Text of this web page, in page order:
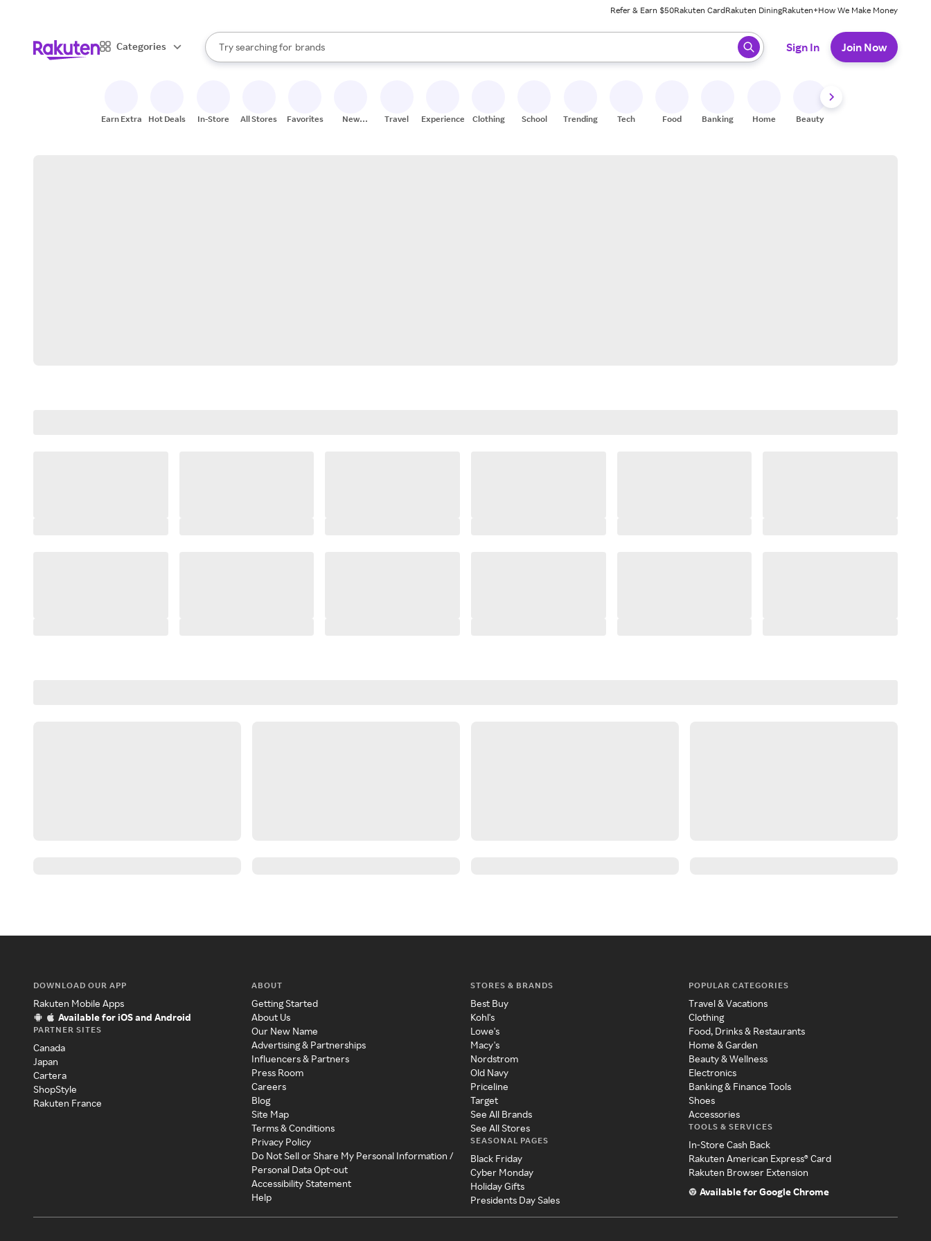
Refer & Earn $50Rakuten CardRakuten DiningRakuten+How We Make Money
Categories
Search Rakuten
Try searching for
stores
brands
groceries
When autocomplete results are available, use the up and down arrow keys to review results. When ready, press enter to select.
Sign In Join Now
Earn Extra Hot Deals In-Store All Stores Favorites
New
Travel Experiences Clothing School Trending Tech Food Banking Home Beauty
DOWNLOAD OUR APP
Rakuten Mobile Apps
Available for iOS and Android
PARTNER SITES
Canada
Japan
Cartera
ShopStyle
Rakuten France
ABOUT
Getting Started
About Us
Our New Name
Advertising & Partnerships
Influencers & Partners
Press Room
Careers
Blog
Site Map
Terms & Conditions
Privacy Policy
Do Not Sell or Share My Personal Information /
Personal Data Opt-out
Accessibility Statement
Help
STORES & BRANDS
Best Buy
Kohl's
Lowe's
Macy's
Nordstrom
Old Navy
Priceline
Target
See All Brands
See All Stores
SEASONAL PAGES
Black Friday
Cyber Monday
Holiday Gifts
Presidents Day Sales
POPULAR CATEGORIES
Travel & Vacations
Clothing
Food, Drinks & Restaurants
Home & Garden
Beauty & Wellness
Electronics
Banking & Finance Tools
Shoes
Accessories
TOOLS & SERVICES
In-Store Cash Back
Rakuten American Express® Card
Rakuten Browser Extension
Available for Google Chrome